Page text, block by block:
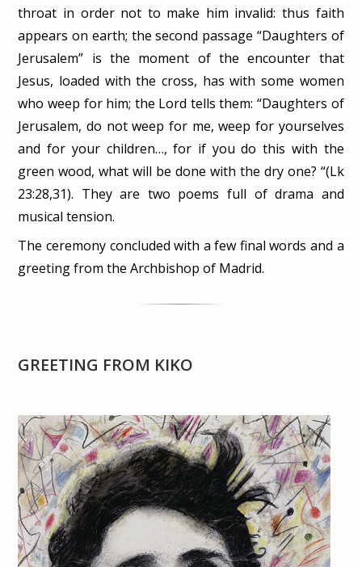
throat in order not to make him invalid: thus faith
appears on earth; the second passage “Daughters of
Jerusalem” is the moment of the encounter that
Jesus, loaded with the cross, has with some women
who weep for him; the Lord tells them: “Daughters of
Jerusalem, do not weep for me, weep for yourselves
and for your children…, for if you do this with the
green wood, what will be done with the dry one? “(Lk
23:28,31). They are two poems full of drama and
musical tension.
The ceremony concluded with a few final words and a
greeting from the Archbishop of Madrid.
GREETING FROM KIKO